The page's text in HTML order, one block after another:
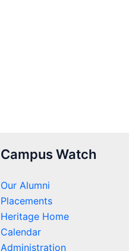
Campus Watch
Our Alumni
Placements
Heritage Home
Calendar
Administration